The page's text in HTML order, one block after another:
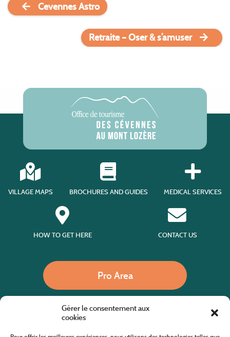
Gérer le consentement aux
cookies
Cevennes Astro
Retraite – Oser & s’amuser
VILLAGE MAPS BROCHURES AND GUIDES MEDICAL SERVICES
HOW TO GET HERE CONTACT US
Pro Area